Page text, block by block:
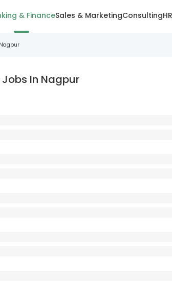
& FinanceSales & MarketingConsulting
In Nagpur